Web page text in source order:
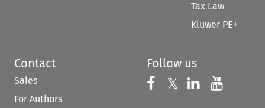
Tax Law
Kluwer PE+
Contact
Sales
For Authors
Follow us
Follow us on
𝕏 Follow us on
Follow us